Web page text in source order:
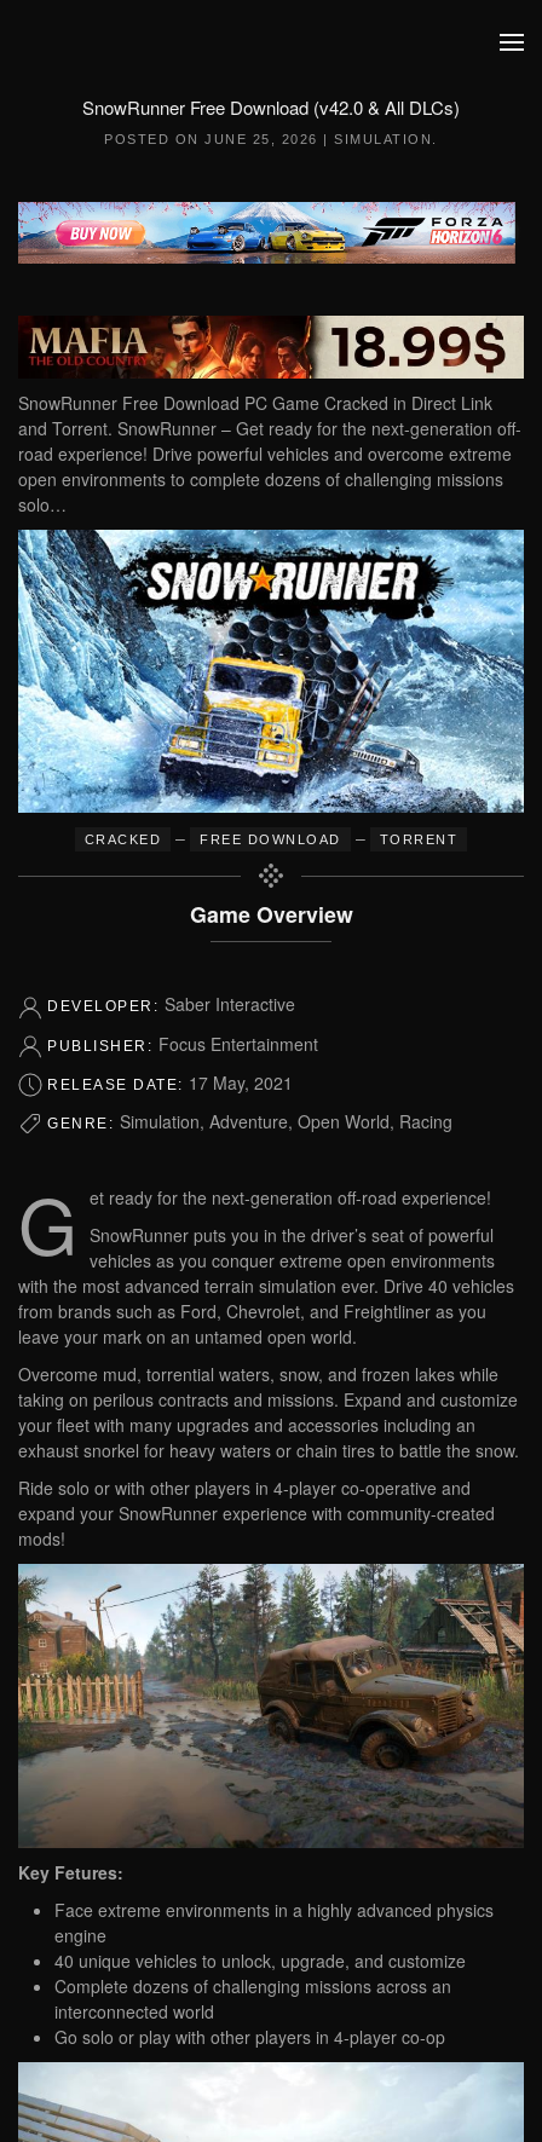
SnowRunner Free Download (v42.0 & All DLCs)
POSTED ONJUNE 25, 2026 |SIMULATION
SnowRunner Free Download PC Game Cracked in Direct Link
and Torrent. SnowRunner – Get ready for the next-generation off-
road experience! Drive powerful vehicles and overcome extreme
open environments to complete dozens of challenging missions
solo…
CRACKED – FREE DOWNLOAD – TORRENT
Game Overview
DEVELOPER: Saber Interactive
PUBLISHER: Focus Entertainment
RELEASE DATE: 17 May, 2021
GENRE: Simulation, Adventure, Open World, Racing
G
et ready for the next-generation off-road experience!
SnowRunner puts you in the driver’s seat of powerful
vehicles as you conquer extreme open environments
with the most advanced terrain simulation ever. Drive 40 vehicles
from brands such as Ford, Chevrolet, and Freightliner as you
leave your mark on an untamed open world.
Overcome mud, torrential waters, snow, and frozen lakes while
taking on perilous contracts and missions. Expand and customize
your fleet with many upgrades and accessories including an
exhaust snorkel for heavy waters or chain tires to battle the snow.
Ride solo or with other players in 4-player co-operative and
expand your SnowRunner experience with community-created
mods!
Key Fetures:
Face extreme environments in a highly advanced physics
engine
40 unique vehicles to unlock, upgrade, and customize
Complete dozens of challenging missions across an
interconnected world
Go solo or play with other players in 4-player co-op